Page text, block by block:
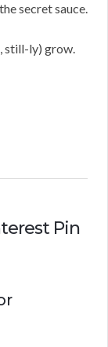
secret sauce.
still-ly) grow.
Pin